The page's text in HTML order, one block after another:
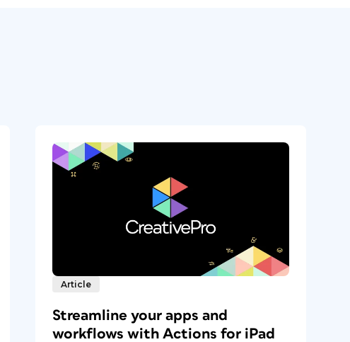
Article
Streamline your apps and
workflows with Actions for iPad